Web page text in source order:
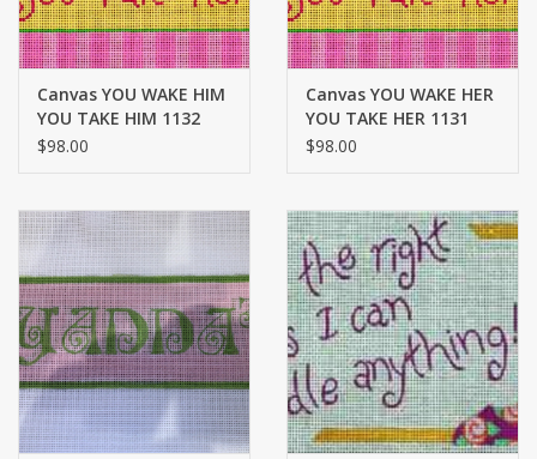
Canvas YOU WAKE HIM
YOU TAKE HIM 1132
$98.00
Canvas YOU WAKE HER
YOU TAKE HER 1131
$98.00